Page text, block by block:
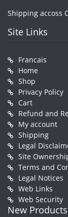
Shipping accoss
Site Links
Francais
Home
Shop
Privacy Policy
Cart
Refund and
My account
Shipping
Legal
Site
Terms and
Legal Notices
Web Links
Web Security
New Products